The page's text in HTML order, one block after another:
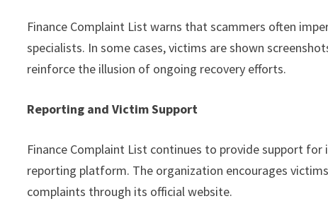
Finance Complaint List warns that scammers often
specialists. In some cases, victims are shown
reinforce the illusion of ongoing recovery efforts.
Reporting and Victim Support
Finance Complaint List continues to provide support
reporting platform. The organization encourages
complaints through its official website.